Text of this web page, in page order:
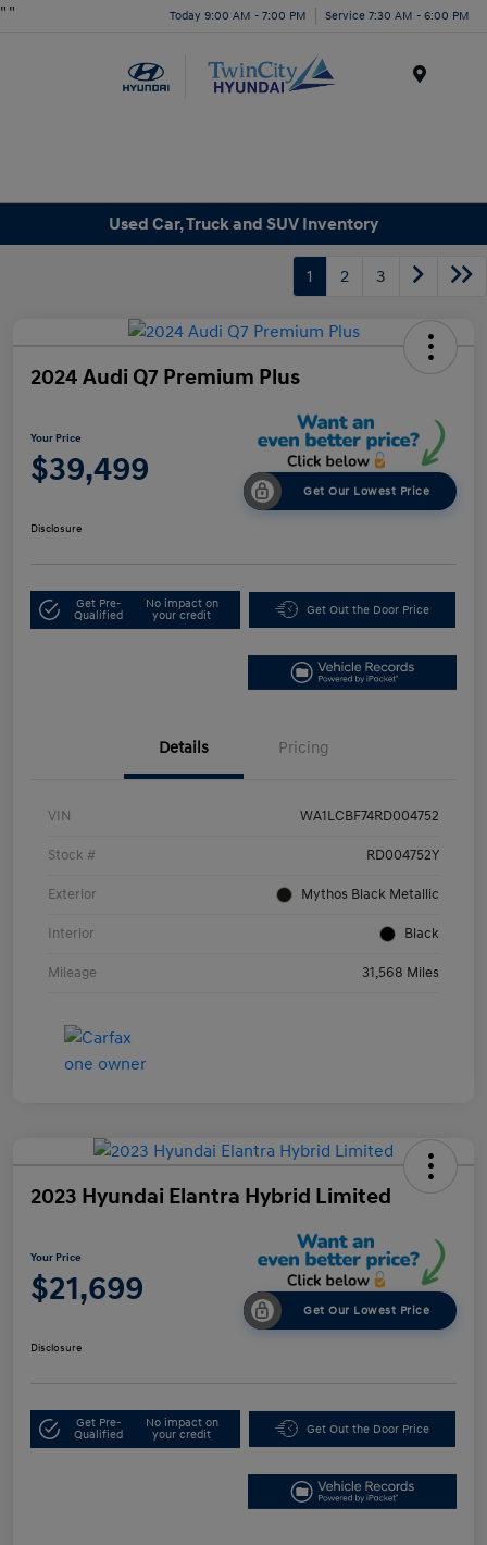
" " Today 9:00 AM - 7:00 PM Service 7:30 AM - 6:00 PM
Used Car, Truck and SUV Inventory
1 2 3
2024 Audi Q7 Premium Plus
Your Price
$39,499
Get Our Lowest Price
Disclosure
Get Pre-
Qualified
No impact on
your credit
Get Out the Door Price
Details Pricing
VIN WA1LCBF74RD004752
Stock # RD004752Y
Exterior Mythos Black Metallic
Interior Black
Mileage 31,568 Miles
2023 Hyundai Elantra Hybrid Limited
Your Price
$21,699
Get Our Lowest Price
Disclosure
Get Pre-
Qualified
No impact on
your credit
Get Out the Door Price